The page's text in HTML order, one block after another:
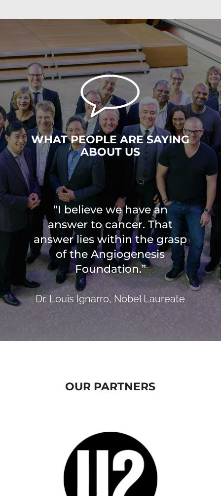
WHAT PEOPLE ARE SAYING
ABOUT US
“I believe we have an
answer to cancer. That
answer lies within the grasp
of the Angiogenesis
Foundation.”
Dr. Louis Ignarro, Nobel Laureate
OUR PARTNERS